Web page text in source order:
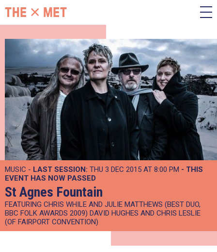
MUSIC - LAST SESSION: THU 3 DEC 2015 AT 8:00 PM - THIS
EVENT HAS NOW PASSED
St Agnes Fountain
FEATURING CHRIS WHILE AND JULIE MATTHEWS (BEST DUO,
BBC FOLK AWARDS 2009) DAVID HUGHES AND CHRIS LESLIE
(OF FAIRPORT CONVENTION)